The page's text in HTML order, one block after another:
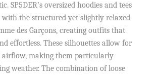
SP5DER’s oversized hoodies and tees
with the structured yet slightly relaxed
des Garçons, creating outfits that
effortless. These silhouettes allow for
airflow, making them particularly
weather. The combination of loose